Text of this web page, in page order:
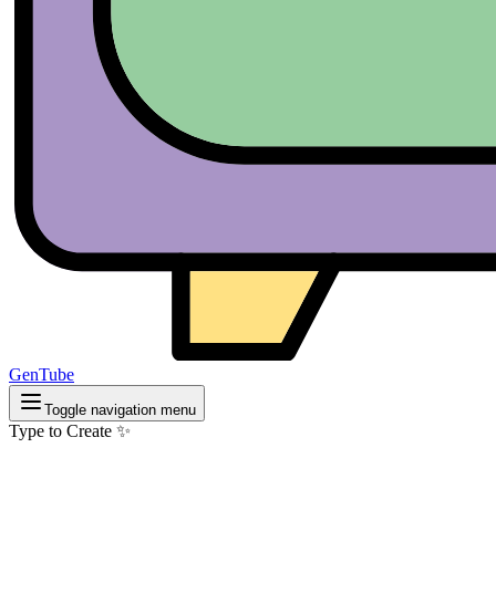
GenTube
Toggle navigation menu
Type to Create ✨